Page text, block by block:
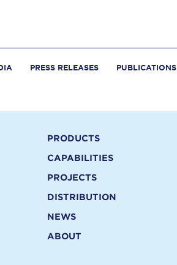
PRESS RELEASES PUBLICATIONS
PRODUCTS
CAPABILITIES
PROJECTS
DISTRIBUTION
NEWS
ABOUT